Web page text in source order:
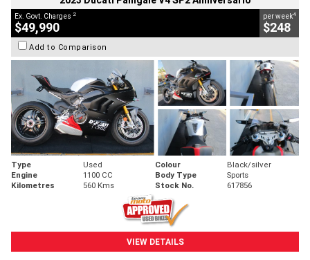
Ex. Govt. Charges 2
$49,990
per week4
$248
Add to Comparison
Type Used Colour
Black/silver
Engine
1100 CC Body Type
Sports
Kilometres
560 Kms Stock No. 617856
VIEW DETAILS